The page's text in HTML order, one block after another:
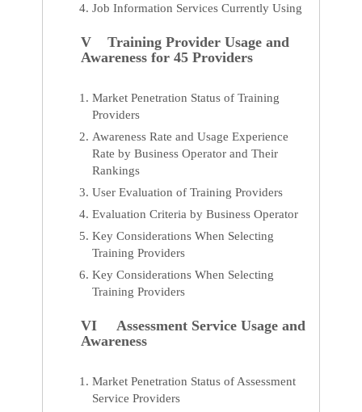
Job Information Services Currently Using
V Training Provider Usage and
Awareness for 45 Providers
Market Penetration Status of Training
Providers
Awareness Rate and Usage Experience
Rate by Business Operator and Their
Rankings
User Evaluation of Training Providers
Evaluation Criteria by Business Operator
Key Considerations When Selecting
Training Providers
Key Considerations When Selecting
Training Providers
VI Assessment Service Usage and
Awareness
Market Penetration Status of Assessment
Service Providers